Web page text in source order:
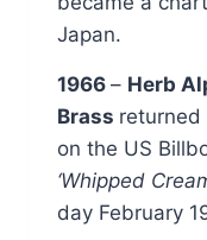
Japan.
1966 – Herb
Brass returned
on the US
‘Whipped
day February